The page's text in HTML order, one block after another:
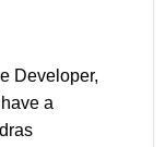
Developer,
a